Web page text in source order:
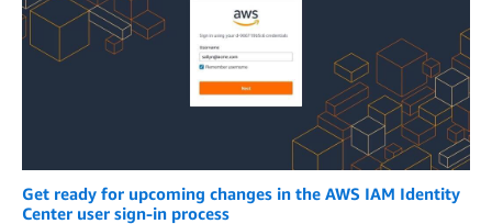
Get ready for upcoming changes in the AWS IAM Identity
Center user sign-in process